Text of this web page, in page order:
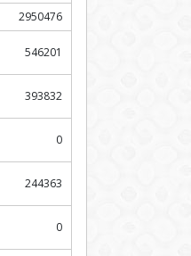
2950476
546201
393832
0
244363
0